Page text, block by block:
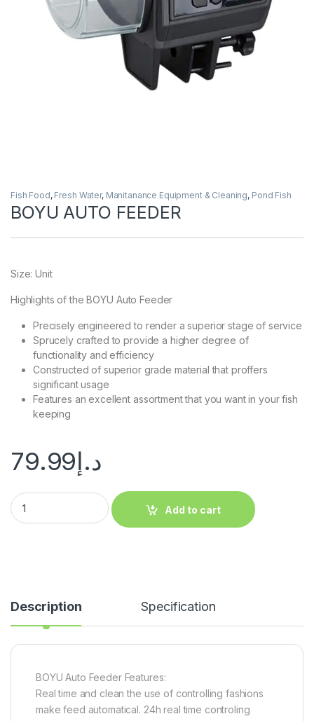
Fish Food, Fresh Water, Manitanance Equipment & Cleaning, Pond Fish
BOYU AUTO FEEDER
Size: Unit
Highlights of the BOYU Auto Feeder
Precisely engineered to render a superior stage of service
Sprucely crafted to provide a higher degree of
functionality and efficiency
Constructed of superior grade material that proffers
significant usage
Features an excellent assortment that you want in your fish
keeping
د.إ79.99
Add to cart
Description Specification
BOYU Auto Feeder Features:
Real time and clean the use of controlling fashions
make feed automatical. 24h real time controling